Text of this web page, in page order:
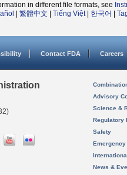
in different file formats, see
繁體中文 Tiếng Việt| 한국어
Contact FDA Careers
Advisory
Science &
Regulatory
Safety
News &